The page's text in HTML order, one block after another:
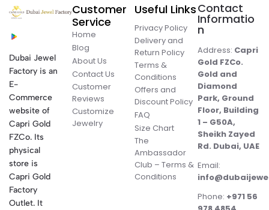
Dubai Jewel
Factory is an
E-
Commerce
website of
Capri Gold
FZCo. Its
physical
store is
Capri Gold
Factory
Outlet. It
Customer
Service
Home
Blog
About Us
Contact Us
Customer
Reviews
Customize
Jewelry
Useful Links
Privacy Policy
Delivery and
Return Policy
Terms &
Conditions
Offers and
Discount Policy
FAQ
Size Chart
The
Ambassador
Club – Terms &
Conditions
Contact
Informatio
n
Address: Capri
Gold FZCo.
Gold and
Diamond
Park, Ground
Floor, Building
1 – G50A,
Sheikh Zayed
Rd. Dubai, UAE
Email:
Phone: +971 56